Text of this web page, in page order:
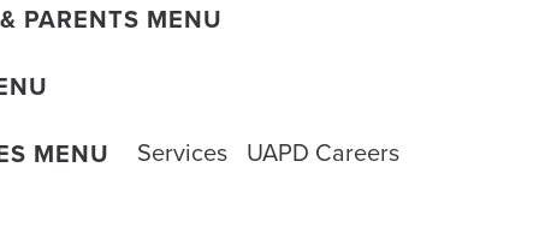
PARENTS MENU
MENU Services UAPD Careers